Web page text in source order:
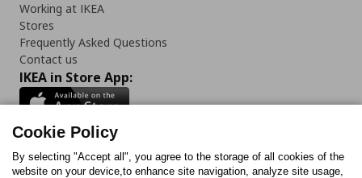
Working at IKEA
Stores
Frequently Asked Questions
Contact us
IKEA in Store App:
Follow us:
Cookie Policy
By selecting "Accept all", you agree to the storage of all cookies of the
website on your device,to enhance site navigation, analyze site usage,